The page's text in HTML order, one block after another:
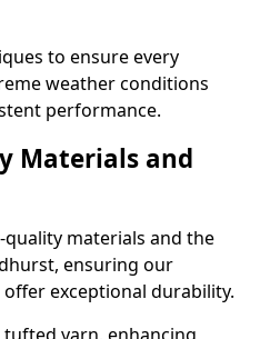
to ensure every
weather conditions
performance.
Materials and
materials and the
ensuring our
exceptional durability.